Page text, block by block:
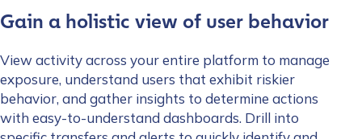
Gain a holistic view of user behavior
View activity across your entire platform to manage
exposure, understand users that exhibit riskier
behavior, and gather insights to determine actions
with easy-to-understand dashboards. Drill into